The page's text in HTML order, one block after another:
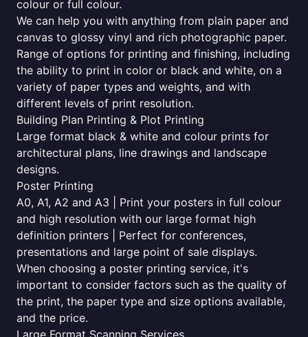
colour or full colour.
We can help you with anything from plain paper and
canvas to glossy vinyl and rich photographic paper.
Range of options for printing and finishing, including
the ability to print in color or black and white, on a
variety of paper types and weights, and with
different levels of print resolution.
Building Plan Printing & Plot Printing
Large format black & white and colour prints for
architectural plans, line drawings and landscape
designs.
Poster Printing
A0, A1, A2 and A3 | Print your posters in full colour
and high resolution with our large format high
definition printers | Perfect for conferences,
presentations and large point of sale displays.
When choosing a poster printing service, it's
important to consider factors such as the quality of
the print, the paper type and size options available,
and the price.
Large Format Scanning Services